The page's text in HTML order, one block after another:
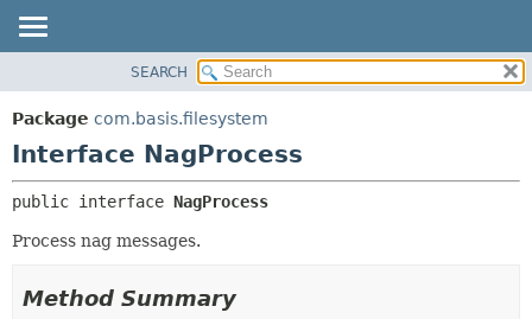
PACKAGE
CLASS
DEPRECATED
INDEX
SEARCH
Package com.basis.filesystem
Interface NagProcess
public interface NagProcess
Process nag messages.
Method Summary